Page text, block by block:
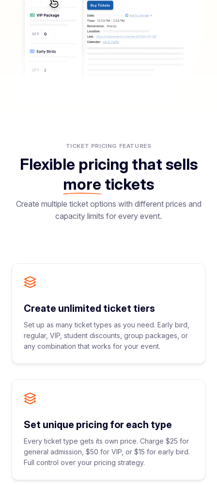
TICKET PRICING FEATURES
Flexible pricing that sells
more tickets
Create multiple ticket options with different prices and
capacity limits for every event.
Create unlimited ticket tiers
Set up as many ticket types as you need. Early bird,
regular, VIP, student discounts, group packages, or
any combination that works for your event.
Set unique pricing for each type
Every ticket type gets its own price. Charge $25 for
general admission, $50 for VIP, or $15 for early bird.
Full control over your pricing strategy.